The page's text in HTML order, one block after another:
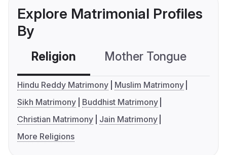
Explore Matrimonial Profiles
By
Religion Mother Tongue
Hindu Reddy Matrimony
Muslim Matrimony
Sikh Matrimony
Buddhist Matrimony
Christian Matrimony
Jain Matrimony
More Religions